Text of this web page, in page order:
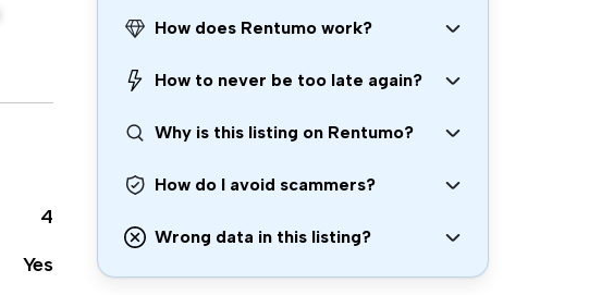
4
Yes
How does Rentumo work?
How to never be too late again?
Why is this listing on Rentumo?
How do I avoid scammers?
Wrong data in this listing?